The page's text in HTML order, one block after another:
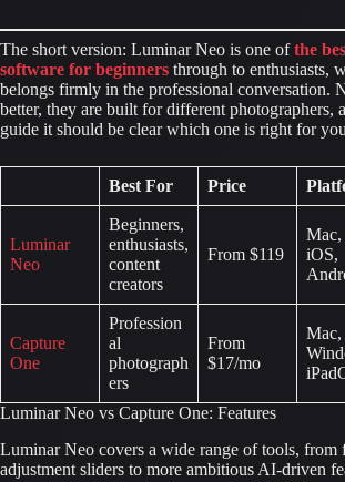
The short version: Luminar Neo is one ofthe
software for beginners through to enthusiasts,
belongs firmly in the professional conversation.
better, they are built for different photographers,
guide it should be clear which one is right for
Best For Price
Luminar
Neo
Beginners,
enthusiasts,
content
creators
From $119
Mac,
iOS,
Capture
One
Profession
al
photograph
ers
From
$17/mo
Mac,
Luminar Neo vs Capture One: Features
Luminar Neo covers a wide range of tools, from
adjustment sliders to more ambitious AI-driven